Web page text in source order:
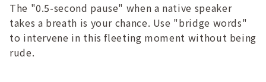
The "0.5-second pause" when a native speaker
takes a breath is your chance. Use "bridge words"
to intervene in this fleeting moment without being
rude.